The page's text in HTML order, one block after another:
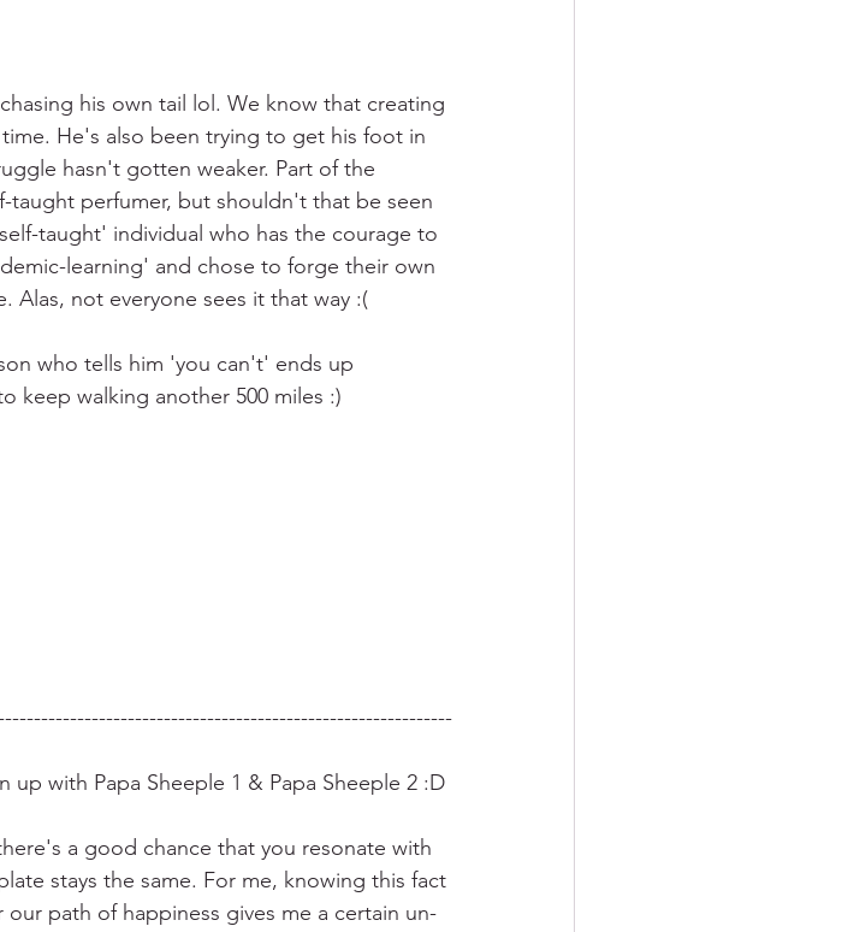
his own tail lol. We know that creating
He's also been trying to get his foot in
hasn't gotten weaker. Part of the
taught perfumer, but shouldn't that be seen
taught' individual who has the courage to
learning' and chose to forge their own
Alas, not everyone sees it that way :(
who tells him 'you can't' ends up
keep walking another 500 miles :)
with Papa Sheeple 1 & Papa Sheeple 2 :D
a good chance that you resonate with
stays the same. For me, knowing this fact
path of happiness gives me a certain un-